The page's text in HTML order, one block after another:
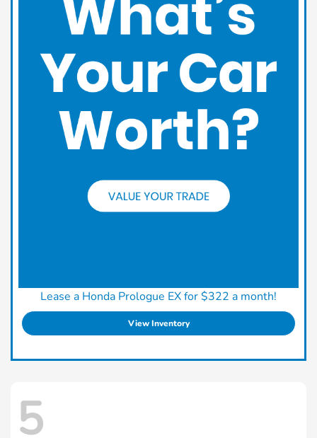
Lease a Honda Prologue EX for $322 a month!
View Inventory
5